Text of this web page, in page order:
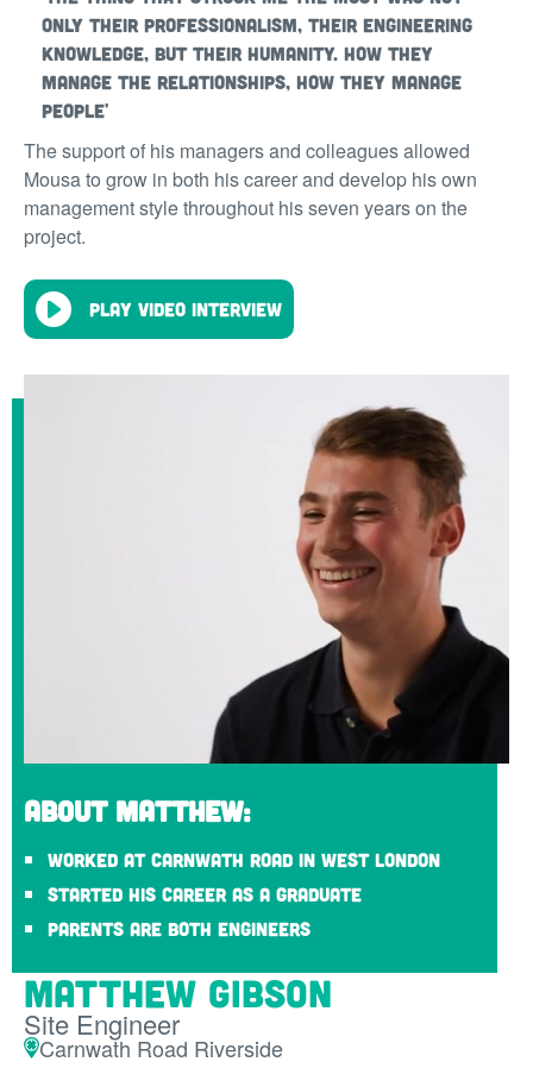
only their professionalism, their engineering
knowledge, but their humanity. How they
manage the relationships, how they manage
people'
The support of his managers and colleagues allowed
Mousa to grow in both his career and develop his own
management style throughout his seven years on the
project.
Play video interview
About Matthew:
Worked at Carnwath Road in West London
Started his career as a graduate
Parents are both engineers
Matthew Gibson
Site Engineer
Carnwath Road Riverside